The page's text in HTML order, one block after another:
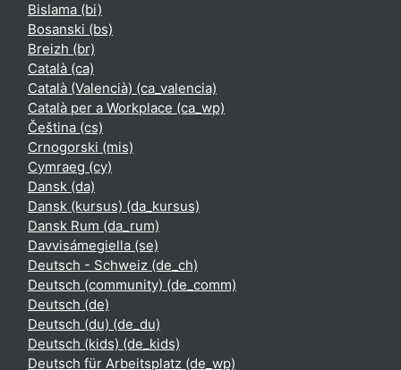
Bislama ‎(bi)‎
Bosanski ‎(bs)‎
Breizh ‎(br)‎
Català ‎(ca)‎
Català (Valencià) ‎(ca_valencia)‎
Català per a Workplace ‎(ca_wp)‎
Čeština ‎(cs)‎
Crnogorski ‎(mis)‎
Cymraeg ‎(cy)‎
Dansk ‎(da)‎
Dansk (kursus) ‎(da_kursus)‎
Dansk Rum ‎(da_rum)‎
Davvisámegiella ‎(se)‎
Deutsch - Schweiz ‎(de_ch)‎
Deutsch (community) ‎(de_comm)‎
Deutsch ‎(de)‎
Deutsch (du) ‎(de_du)‎
Deutsch (kids) ‎(de_kids)‎
Deutsch für Arbeitsplatz ‎(de_wp)‎